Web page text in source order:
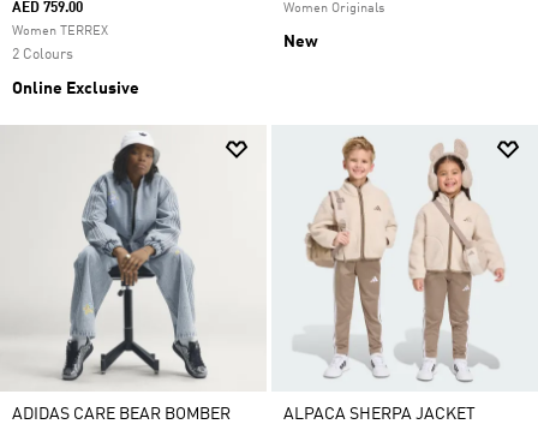
AED 759.00
Women TERREX
2 Colours
Online Exclusive
Women Originals
New
ADIDAS CARE BEAR BOMBER
ALPACA SHERPA JACKET